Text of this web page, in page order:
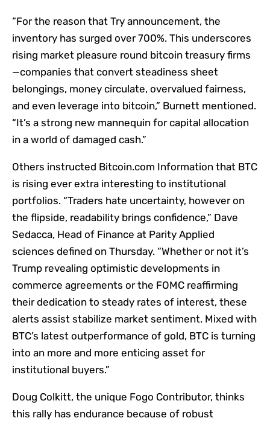
“For the reason that Try announcement, the
inventory has surged over 700%. This underscores
rising market pleasure round bitcoin treasury firms
—companies that convert steadiness sheet
belongings, money circulate, overvalued fairness,
and even leverage into bitcoin,” Burnett mentioned.
“It’s a strong new mannequin for capital allocation
in a world of damaged cash.”
Others instructed Bitcoin.com Information that BTC
is rising ever extra interesting to institutional
portfolios. “Traders hate uncertainty, however on
the flipside, readability brings confidence,” Dave
Sedacca, Head of Finance at Parity Applied
sciences defined on Thursday. “Whether or not it’s
Trump revealing optimistic developments in
commerce agreements or the FOMC reaffirming
their dedication to steady rates of interest, these
alerts assist stabilize market sentiment. Mixed with
BTC’s latest outperformance of gold, BTC is turning
into an more and more enticing asset for
institutional buyers.”
Doug Colkitt, the unique Fogo Contributor, thinks
this rally has endurance because of robust